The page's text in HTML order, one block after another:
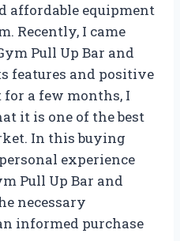
affordable equipment
Recently, I came
Pull Up Bar and
features and positive
a few months, I
it is one of the best
In this buying
experience
Pull Up Bar and
necessary
informed purchase